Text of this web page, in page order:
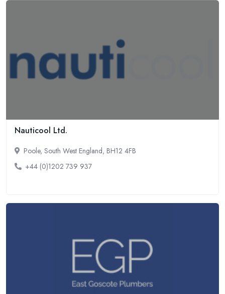
Nauticool Ltd.
Poole, South West England, BH12 4FB
+44 (0)1202 739 937